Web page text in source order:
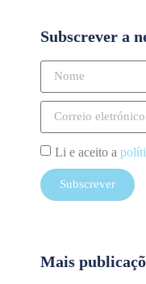
Subscrever a
Li e aceito a
Subscrever
Mais